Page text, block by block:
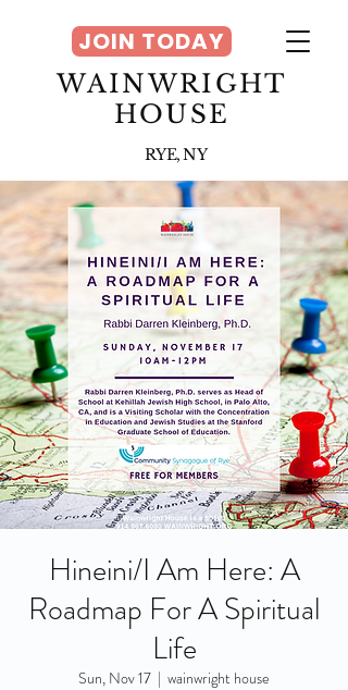
WAINWRIGHT
HOUSE
RYE, NY
JOIN TODAY
Hineini/I Am Here: A
Roadmap For A Spiritual
Life
Sun, Nov 17
  |
wainwright house